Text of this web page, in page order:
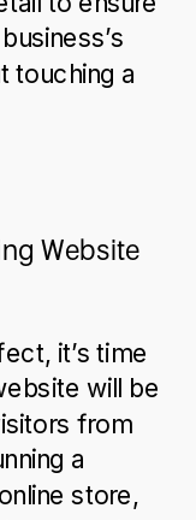
it’s time
will be
from
a
store,
Website
touching a